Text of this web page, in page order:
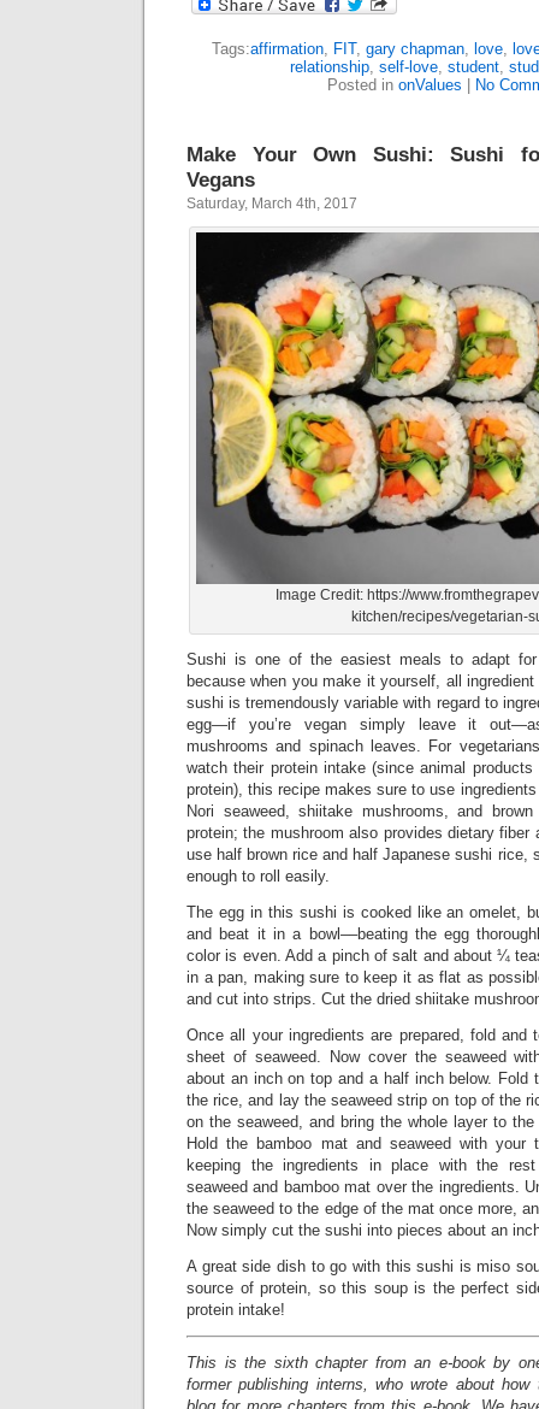
Tags:affirmation, FIT, gary chapman, love,
relationship, self-love, student,
Posted in onValues No
Make Your Own Sushi: Sushi
Vegans
Saturday, March 4th, 2017
Image Credit: https://
kitchen/recipes/vegetarian-
Sushi is one of the easiest meals to adapt for
because when you make it yourself, all
sushi is tremendously variable with regard to
egg—if you’re vegan simply leave it
mushrooms and spinach leaves. For
watch their protein intake (since animal
protein), this recipe makes sure to use
Nori seaweed, shiitake mushrooms, and
protein; the mushroom also provides dietary fiber
use half brown rice and half Japanese sushi
enough to roll easily.
The egg in this sushi is cooked like an omelet,
and beat it in a bowl––beating the egg
color is even. Add a pinch of salt and about ¼
in a pan, making sure to keep it as flat as
and cut into strips. Cut the dried shiitake
Once all your ingredients are prepared, fold and
sheet of seaweed. Now cover the seaweed
about an inch on top and a half inch below. Fold
the rice, and lay the seaweed strip on top of the
on the seaweed, and bring the whole layer to
Hold the bamboo mat and seaweed with your
keeping the ingredients in place with the
seaweed and bamboo mat over the ingredients.
the seaweed to the edge of the mat once more,
Now simply cut the sushi into pieces about an
A great side dish to go with this sushi is miso
source of protein, so this soup is the perfect
protein intake!
This is the sixth chapter from an e-book by
former publishing interns, who wrote about